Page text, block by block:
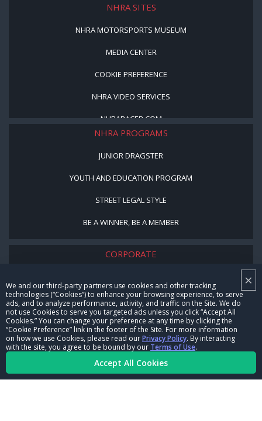
×
We and our third-party partners use cookies and other tracking
technologies (“Cookies”) to enhance your browsing experience, to serve
ads, and to analyze performance, activity, and traffic on the Site. We do
not use Cookies to serve you targeted ads unless you click “Accept All
Cookies.” You can change your preference at any time by clicking the
“Cookie Preference” link in the footer of the Site. For more information
on how we use Cookies, please read ourPrivacy Policy. By interacting
with the site, you agree to be bound by our Terms of Use.
Accept All Cookies
NHRA SITES
NHRA MOTORSPORTS MUSEUM
MEDIA CENTER
COOKIE PREFERENCE
NHRA VIDEO SERVICES
NHRARACER.COM
NHRA PROGRAMS
JUNIOR DRAGSTER
YOUTH AND EDUCATION PROGRAM
STREET LEGAL STYLE
BE A WINNER, BE A MEMBER
CORPORATE
CAREERS
CONTACT US
NHRA IN THE COMMUNITY